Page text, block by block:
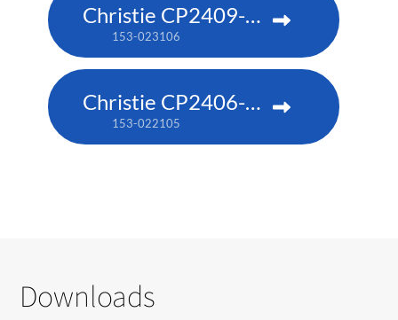
Christie CP2409-RBe
153-023106
Christie CP2406-RBe
153-022105
Downloads